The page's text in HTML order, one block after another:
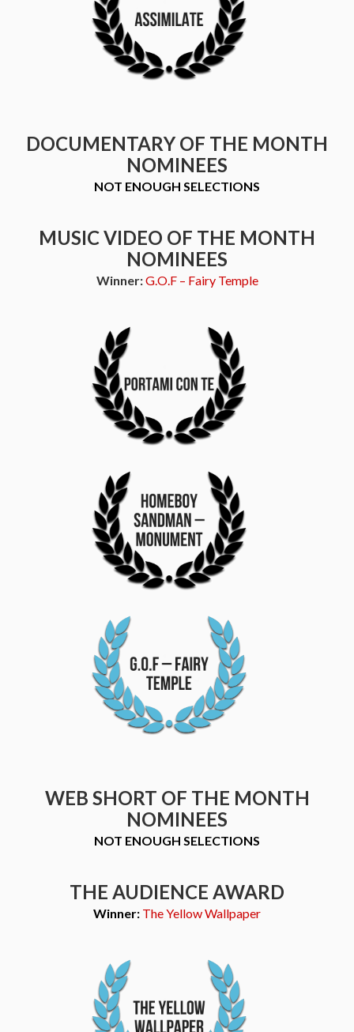
DOCUMENTARY OF THE MONTH
NOMINEES
NOT ENOUGH SELECTIONS
MUSIC VIDEO OF THE MONTH
NOMINEES
Winner:G.O.F – Fairy Temple
WEB SHORT OF THE MONTH
NOMINEES
NOT ENOUGH SELECTIONS
THE AUDIENCE AWARD
Winner: The Yellow Wallpaper